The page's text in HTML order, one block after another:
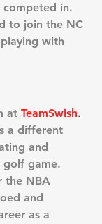
in.
to join the NC
with
at TeamSwish.
a different
and
golf game.
the NBA
and
as a